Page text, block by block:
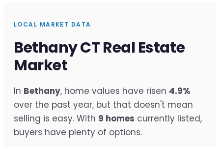
LOCAL MARKET DATA
Bethany CT Real Estate
Market
In Bethany, home values have risen 4.9%
over the past year, but that doesn't mean
selling is easy. With 9 homes currently listed,
buyers have plenty of options.